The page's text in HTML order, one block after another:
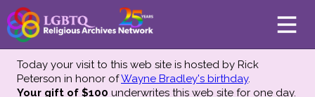
About
Today your visit to this web site is hosted by Rick
Peterson in honor ofWayne Bradley's birthday.
Your gift of $100 underwrites this web site for one day.